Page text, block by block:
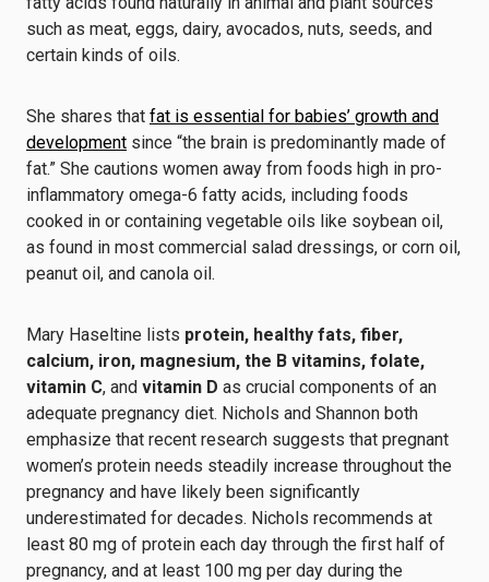
such as meat, eggs, dairy, avocados, nuts, seeds, and
certain kinds of oils.
She shares that fat is essential for babies’ growth and
development since “the brain is predominantly made of
fat.” She cautions women away from foods high in pro-
inflammatory omega-6 fatty acids, including foods
cooked in or containing vegetable oils like soybean oil,
as found in most commercial salad dressings, or corn oil,
peanut oil, and canola oil.
Mary Haseltine lists protein, healthy fats, fiber,
calcium, iron, magnesium, the B vitamins, folate,
vitamin C, and vitamin D as crucial components of an
adequate pregnancy diet. Nichols and Shannon both
emphasize that recent research suggests that pregnant
women’s protein needs steadily increase throughout the
pregnancy and have likely been significantly
underestimated for decades. Nichols recommends at
least 80 mg of protein each day through the first half of
pregnancy, and at least 100 mg per day during the